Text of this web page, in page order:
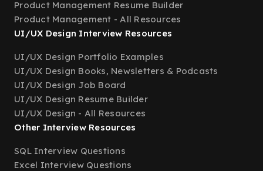
Product Management Resume Builder
Product Management - All Resources
UI/UX Design Interview Resources
UI/UX Design Portfolio Examples
UI/UX Design Books, Newsletters & Podcasts
UI/UX Design Job Board
UI/UX Design Resume Builder
UI/UX Design - All Resources
Other Interview Resources
SQL Interview Questions
Excel Interview Questions